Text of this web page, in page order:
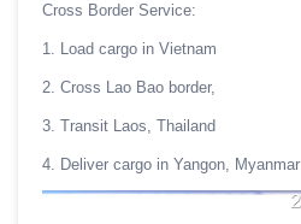
Cross Border Service:
1. Load cargo in Vietnam
2. Cross Lao Bao border,
3. Transit Laos, Thailand
4. Deliver cargo in Yangon, Myanmar